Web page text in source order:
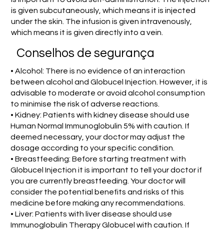
is given subcutaneously, which means it is injected
under the skin. The infusion is given intravenously,
which means it is given directly into a vein.
Conselhos de segurança
• Alcohol: There is no evidence of an interaction
between alcohol and Globucel Injection. However, it is
advisable to moderate or avoid alcohol consumption
to minimise the risk of adverse reactions.
• Kidney: Patients with kidney disease should use
Human Normal Immunoglobulin 5% with caution. If
deemed necessary, your doctor may adjust the
dosage according to your specific condition.
• Breastfeeding: Before starting treatment with
Globucel Injection it is important to tell your doctor if
you are currently breastfeeding. Your doctor will
consider the potential benefits and risks of this
medicine before making any recommendations.
• Liver: Patients with liver disease should use
Immunoglobulin Therapy Globucel with caution. If